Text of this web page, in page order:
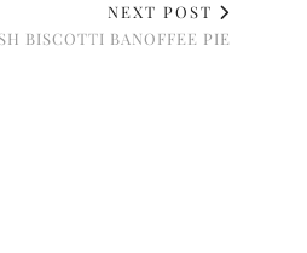
NEXT POST
BISCOTTI BANOFFEE PIE